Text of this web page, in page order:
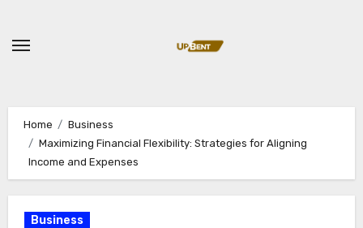
content
Home
Business
Maximizing Financial Flexibility: Strategies for Aligning
Income and Expenses
Business